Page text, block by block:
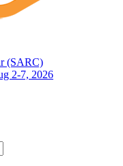
(SARC)
2-7, 2026